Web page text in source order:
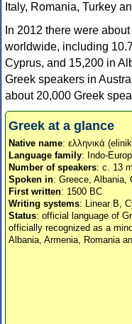
Italy, Romania, Turkey
In 2012 there were
worldwide, including
Cyprus, and 15,200 in
Greek speakers in
about 20,000 Greek
Greek at a glance
Native name: ελληνικά
Language family: Indo-
Number of speakers: c. 13
Spoken in: Greece, Albania,
First written: 1500 BC
Writing systems: Linear B,
Status: official language of
officially recognized as a
Albania, Armenia, Romania